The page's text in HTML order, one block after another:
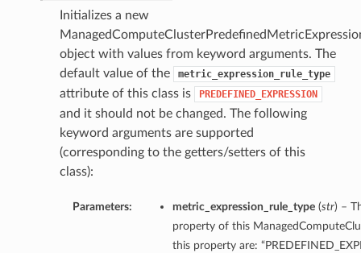
Initializes a new
object with values from keyword arguments. The
default value of the
metric_expression_rule_type
attribute of this class is PREDEFINED_EXPRESSION
and it should not be changed. The following
keyword arguments are supported
(corresponding to the getters/setters of this
class):
Parameters: metric_expression_rule_type(str) –
property of this
this property are: